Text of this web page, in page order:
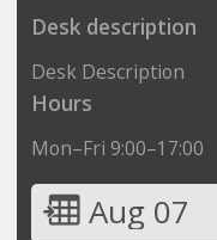
Desk description
Desk Description
Hours
Mon–Fri 9:00–17:00
Aug 07